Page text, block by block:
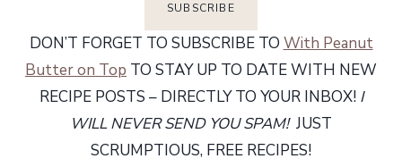
DON’T FORGET TO SUBSCRIBE TO With Peanut
Butter on Top TO STAY UP TO DATE WITH NEW
RECIPE POSTS – DIRECTLY TO YOUR INBOX! I
WILL NEVER SEND YOU SPAM! JUST
SCRUMPTIOUS, FREE RECIPES!